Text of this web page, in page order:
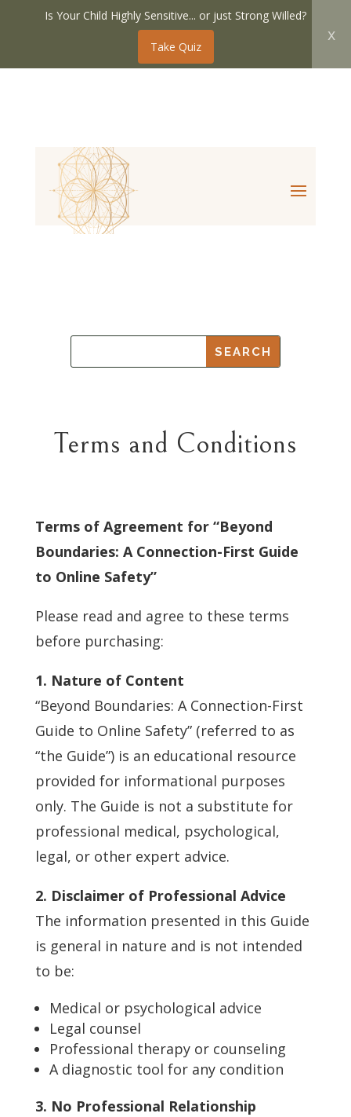
Is Your Child Highly Sensitive... or just Strong Willed?
Take Quiz
x
Terms and Conditions
Terms of Agreement for “Beyond
Boundaries: A Connection-First Guide
to Online Safety”
Please read and agree to these terms
before purchasing:
1. Nature of Content
“Beyond Boundaries: A Connection-First
Guide to Online Safety” (referred to as
“the Guide”) is an educational resource
provided for informational purposes
only. The Guide is not a substitute for
professional medical, psychological,
legal, or other expert advice.
2. Disclaimer of Professional Advice
The information presented in this Guide
is general in nature and is not intended
to be:
Medical or psychological advice
Legal counsel
Professional therapy or counseling
A diagnostic tool for any condition
3. No Professional Relationship